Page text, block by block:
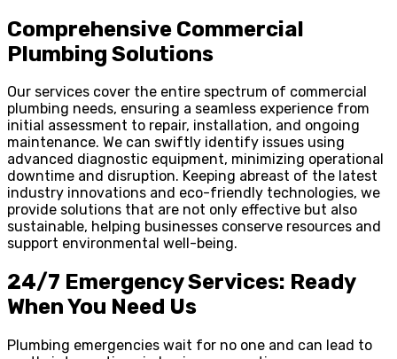
Comprehensive Commercial
Plumbing Solutions
Our services cover the entire spectrum of commercial
plumbing needs, ensuring a seamless experience from
initial assessment to repair, installation, and ongoing
maintenance. We can swiftly identify issues using
advanced diagnostic equipment, minimizing operational
downtime and disruption. Keeping abreast of the latest
industry innovations and eco-friendly technologies, we
provide solutions that are not only effective but also
sustainable, helping businesses conserve resources and
support environmental well-being.
24/7 Emergency Services: Ready
When You Need Us
Plumbing emergencies wait for no one and can lead to